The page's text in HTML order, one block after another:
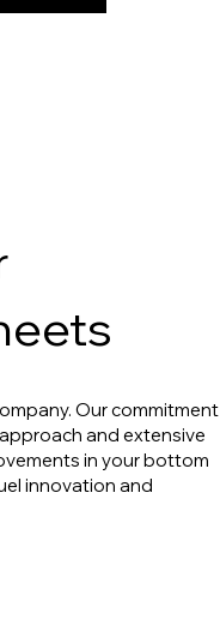
Our commitment
and extensive
in your bottom
innovation and